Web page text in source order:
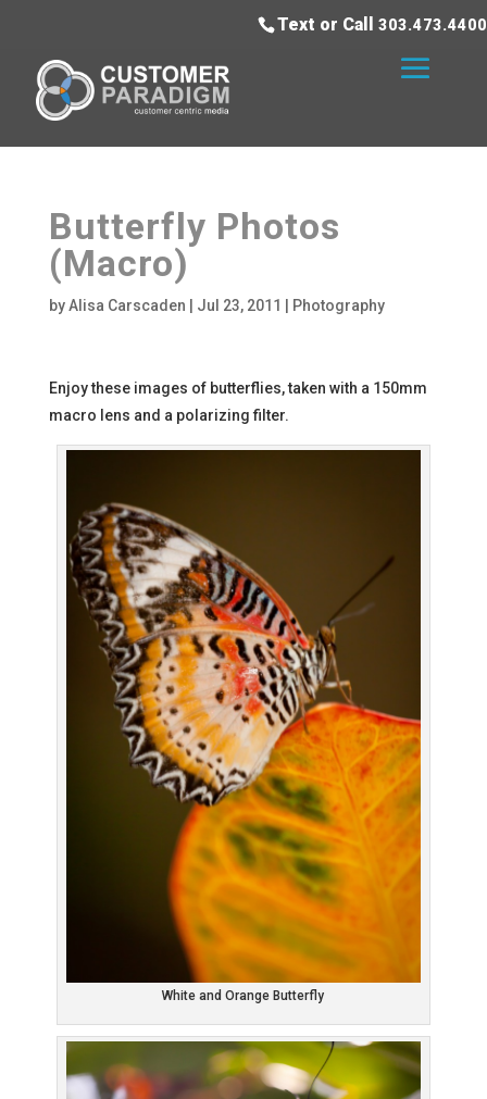
Text or Call 303.473.4400
Butterfly Photos
(Macro)
byAlisa Carscaden Jul 23, 2011 Photography
Enjoy these images of butterflies, taken with a 150mm
macro lens and a polarizing filter.
White and Orange Butterfly